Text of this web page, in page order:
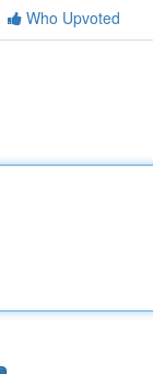
Who Upvoted